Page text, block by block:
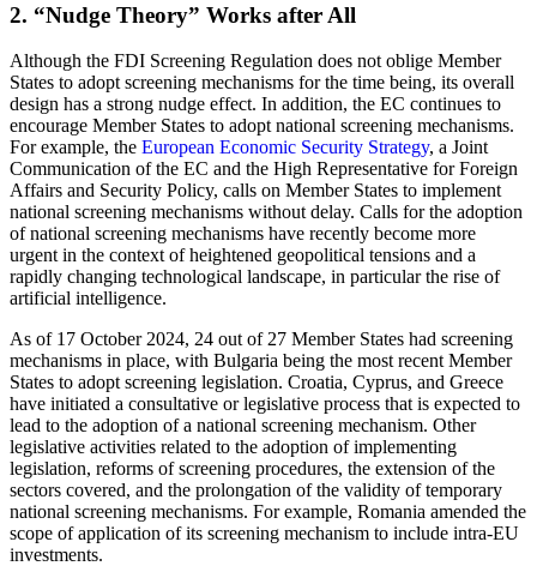
2. “Nudge Theory” Works after All
Although the FDI Screening Regulation does not oblige Member
States to adopt screening mechanisms for the time being, its overall
design has a strong nudge effect. In addition, the EC continues to
encourage Member States to adopt national screening mechanisms.
For example, the European Economic Security Strategy, a Joint
Communication of the EC and the High Representative for Foreign
Affairs and Security Policy, calls on Member States to implement
national screening mechanisms without delay. Calls for the adoption
of national screening mechanisms have recently become more
urgent in the context of heightened geopolitical tensions and a
rapidly changing technological landscape, in particular the rise of
artificial intelligence.
As of 17 October 2024, 24 out of 27 Member States had screening
mechanisms in place, with Bulgaria being the most recent Member
States to adopt screening legislation. Croatia, Cyprus, and Greece
have initiated a consultative or legislative process that is expected to
lead to the adoption of a national screening mechanism. Other
legislative activities related to the adoption of implementing
legislation, reforms of screening procedures, the extension of the
sectors covered, and the prolongation of the validity of temporary
national screening mechanisms. For example, Romania amended the
scope of application of its screening mechanism to include intra-EU
investments.